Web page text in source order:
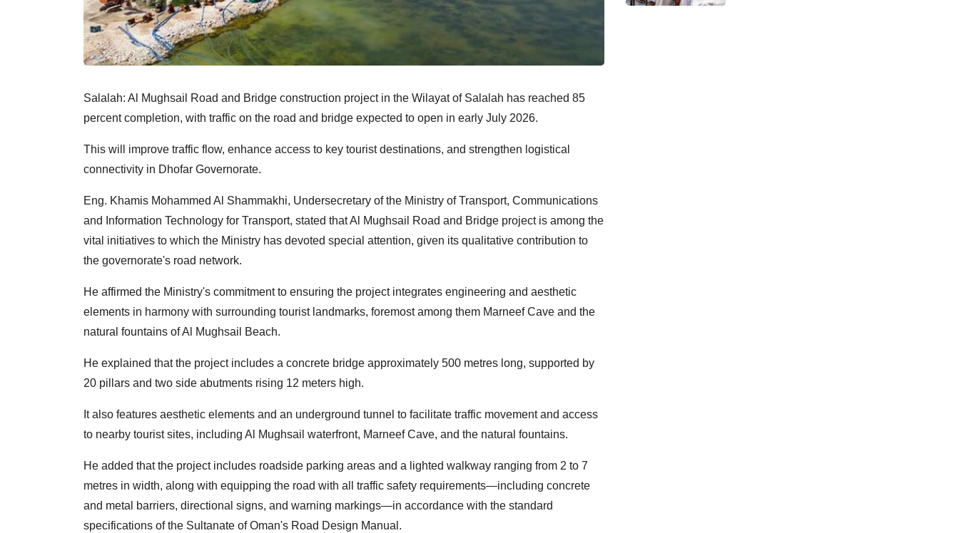
Salalah: Al Mughsail Road and Bridge construction project in the Wilayat of Salalah has reached 85
percent completion, with traffic on the road and bridge expected to open in early July 2026.
This will improve traffic flow, enhance access to key tourist destinations, and strengthen logistical
connectivity in Dhofar Governorate.
Eng. Khamis Mohammed Al Shammakhi, Undersecretary of the Ministry of Transport, Communications
and Information Technology for Transport, stated that Al Mughsail Road and Bridge project is among the
vital initiatives to which the Ministry has devoted special attention, given its qualitative contribution to
the governorate's road network.
He affirmed the Ministry's commitment to ensuring the project integrates engineering and aesthetic
elements in harmony with surrounding tourist landmarks, foremost among them Marneef Cave and the
natural fountains of Al Mughsail Beach.
He explained that the project includes a concrete bridge approximately 500 metres long, supported by
20 pillars and two side abutments rising 12 meters high.
It also features aesthetic elements and an underground tunnel to facilitate traffic movement and access
to nearby tourist sites, including Al Mughsail waterfront, Marneef Cave, and the natural fountains.
He added that the project includes roadside parking areas and a lighted walkway ranging from 2 to 7
metres in width, along with equipping the road with all traffic safety requirements—including concrete
and metal barriers, directional signs, and warning markings—in accordance with the standard
specifications of the Sultanate of Oman's Road Design Manual.